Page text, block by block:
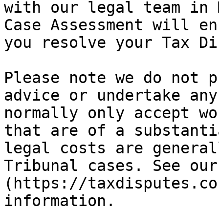
with our legal team in
Case Assessment will
you resolve your Tax
Please note we do not
advice or undertake
normally only accept
that are of a
legal costs are
Tribunal cases. See
(https://
information.